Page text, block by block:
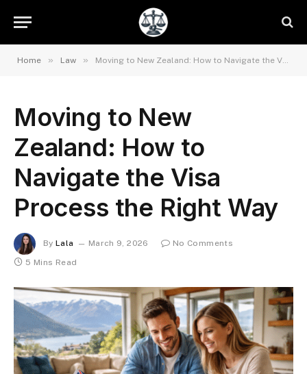
Home » Law » Moving to New Zealand: How to Navigate the Visa Process the Right Way
Moving to New
Zealand: How to
Navigate the Visa
Process the Right Way
By Lala March 9, 2026
No Comments
5 Mins Read